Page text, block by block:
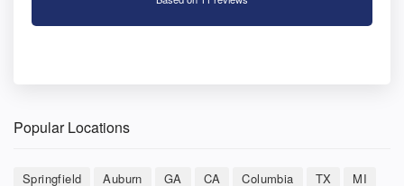
Popular Locations
Springfield Auburn GA CA Columbia TX MI